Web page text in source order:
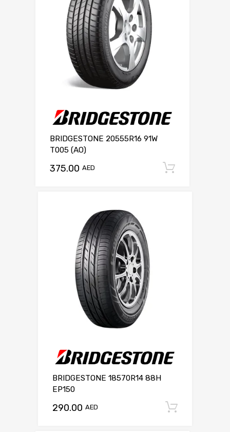
BRIDGESTONE 20555R16 91W
T005 (AO)
375.00 AED
BRIDGESTONE 18570R14 88H
EP150
290.00 AED